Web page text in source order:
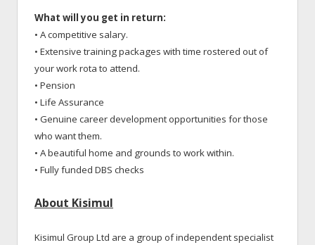
What will you get in return:
• A competitive salary.
• Extensive training packages with time rostered out of
your work rota to attend.
• Pension
• Life Assurance
• Genuine career development opportunities for those
who want them.
• A beautiful home and grounds to work within.
• Fully funded DBS checks
About Kisimul
Kisimul Group Ltd are a group of independent specialist